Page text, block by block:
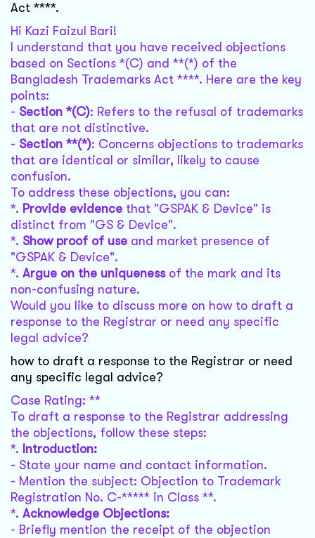
Act ****.
Hi Kazi Faizul Bari!
I understand that you have received objections
based on Sections *(C) and **(*) of the
Bangladesh Trademarks Act ****. Here are the key
points:
- Section *(C): Refers to the refusal of trademarks
that are not distinctive.
- Section **(*): Concerns objections to trademarks
that are identical or similar, likely to cause
confusion.
To address these objections, you can:
*. Provide evidence that "GSPAK & Device" is
distinct from "GS & Device".
*. Show proof of use and market presence of
"GSPAK & Device".
*. Argue on the uniquenessof the mark and its
non-confusing nature.
Would you like to discuss more on how to draft a
response to the Registrar or need any specific
legal advice?
how to draft a response to the Registrar or need
any specific legal advice?
Case Rating: **
To draft a response to the Registrar addressing
the objections, follow these steps:
*. Introduction:
- State your name and contact information.
- Mention the subject: Objection to Trademark
Registration No. C-***** in Class **.
*. Acknowledge Objections:
- Briefly mention the receipt of the objection